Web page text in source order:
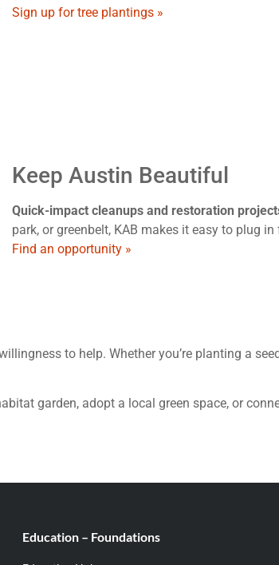
Sign up for tree plantings »
Keep Austin Beautiful
Quick-impact cleanups and restoration
park, or greenbelt, KAB makes it easy to plug
Find an opportunity »
to help. Whether you’re planting a
garden, adopt a local green space, or
Education – Foundations